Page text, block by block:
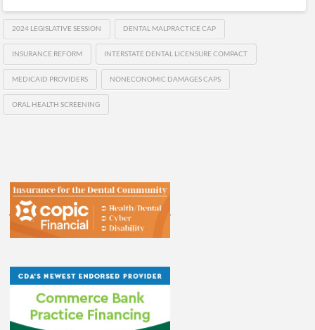
2024 LEGISLATIVE SESSION DENTAL MALPRACTICE CAP
INSURANCE REFORM INTERSTATE DENTAL LICENSURE COMPACT
MEDICAID PROVIDERS NONECONOMIC DAMAGES CAPS
ORAL HEALTH SCREENING